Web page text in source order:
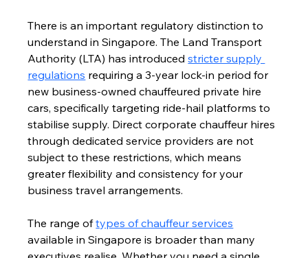
There is an important regulatory distinction to
understand in Singapore. The Land Transport
Authority (LTA) has introduced stricter supply
regulations requiring a 3-year lock-in period for
new business-owned chauffeured private hire
cars, specifically targeting ride-hail platforms to
stabilise supply. Direct corporate chauffeur hires
through dedicated service providers are not
subject to these restrictions, which means
greater flexibility and consistency for your
business travel arrangements.
The range of types of chauffeur services
available in Singapore is broader than many